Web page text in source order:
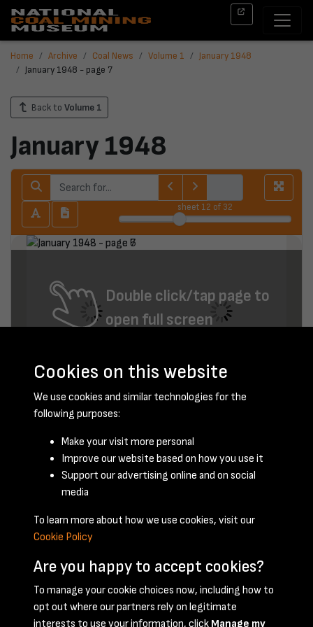
Home Archive Coal News Volume 1
January 1948
January 1948 - page 7
Back to Volume 1
January 1948
sheet 12 of 32
Double click/tap page to
open full screen
January 1948 - page 7
Terms & Conditions Privacy Policy Cookie Policy
Cookies on this website
We use cookies and similar technologies for the
following purposes:
Make your visit more personal
Improve our website based on how you use it
Support our advertising online and on social
media
To learn more about how we use cookies, visit our
Cookie Policy
Are you happy to accept cookies?
To manage your cookie choices now, including how to
opt out where our partners rely on legitimate
interests to use your information, click Manage my